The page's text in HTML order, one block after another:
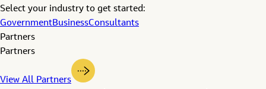
Select your industry to get started:
GovernmentBusinessConsultants
Partners
Partners
View All Partners